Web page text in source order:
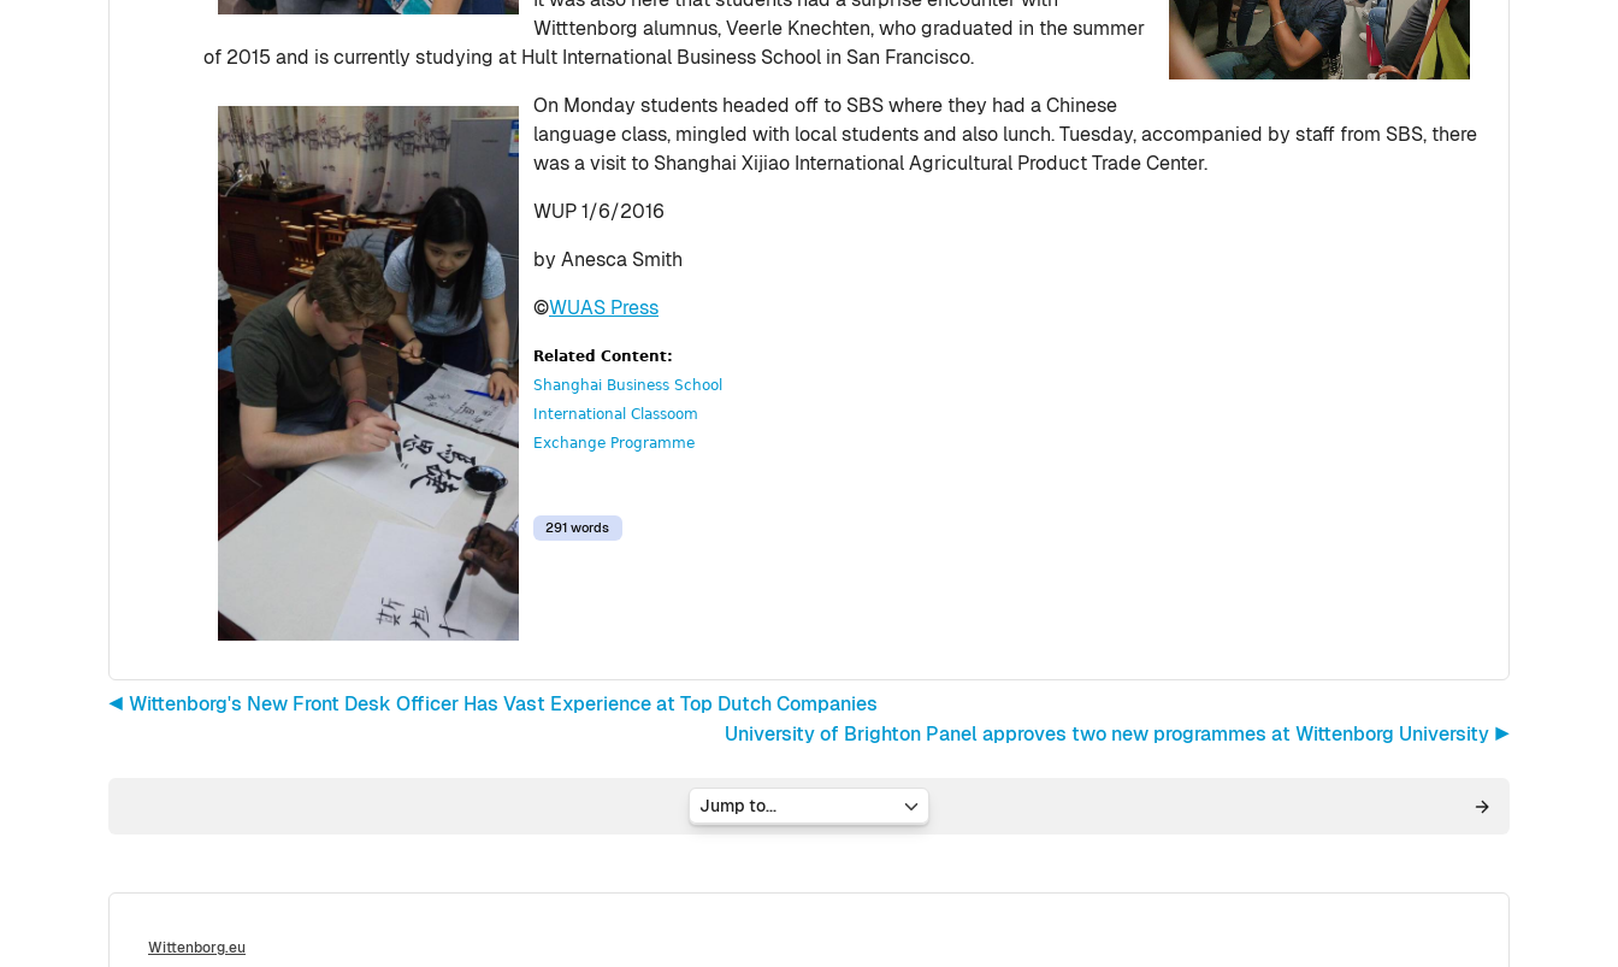
Witttenborg alumnus, Veerle Knechten, who graduated in the summer
of 2015 and is currently studying at Hult International Business School in San Francisco.
On Monday students headed off to SBS where they had a Chinese
language class, mingled with local students and also lunch. Tuesday, accompanied by staff from SBS, there
was a visit to Shanghai Xijiao International Agricultural Product Trade Center.
WUP 1/6/2016
by Anesca Smith
©WUAS Press
Related Content:
Shanghai Business School
International Classoom
Exchange Programme
291 words
◀︎ Wittenborg's New Front Desk Officer Has Vast Experience at Top Dutch Companies
University of Brighton Panel approves two new programmes at Wittenborg University ▶︎
Wittenborg.eu